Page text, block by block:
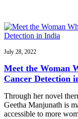
July 28, 2022
Meet the Woman
Cancer Detection
Through her novel
Geetha Manjunath is
accessible to more